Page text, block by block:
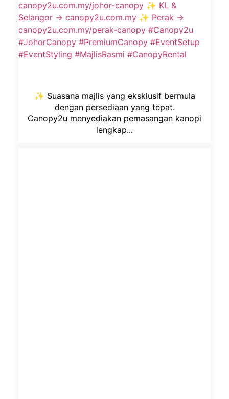
✨ Suasana majlis yang eksklusif bermula
dengan persediaan yang tepat.
Canopy2u menyediakan pemasangan kanopi
lengkap...